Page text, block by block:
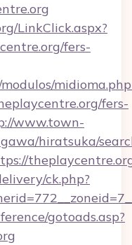
LinkClick.aspx?
fers-
fers-
www.town-
hiratsuka/
ck.php?
gotoads.asp?